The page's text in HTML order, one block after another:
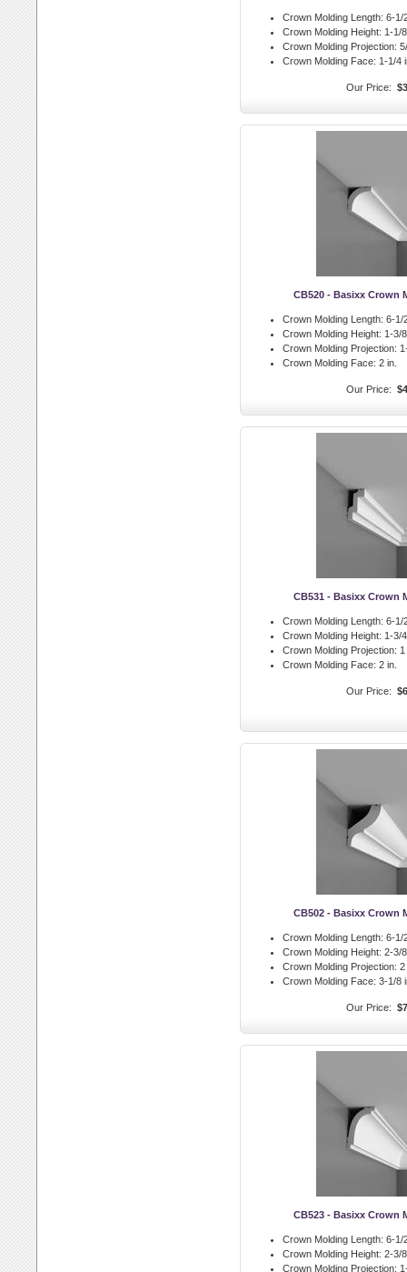
Crown Molding Length: 6-1/
Crown Molding Height: 1-1/
Crown Molding Projection:
Crown Molding Face: 1-1/4
Our Price:
CB520 - Basixx Crown
Crown Molding Length: 6-1/
Crown Molding Height: 1-3/
Crown Molding Projection:
Crown Molding Face: 2 in.
Our Price:
CB531 - Basixx Crown
Crown Molding Length: 6-1/
Crown Molding Height: 1-3/
Crown Molding Projection:
Crown Molding Face: 2 in.
Our Price:
CB502 - Basixx Crown
Crown Molding Length: 6-1/
Crown Molding Height: 2-3/
Crown Molding Projection: 2
Crown Molding Face: 3-1/8
Our Price:
CB523 - Basixx Crown
Crown Molding Length: 6-1/
Crown Molding Height: 2-3/
Crown Molding Projection: